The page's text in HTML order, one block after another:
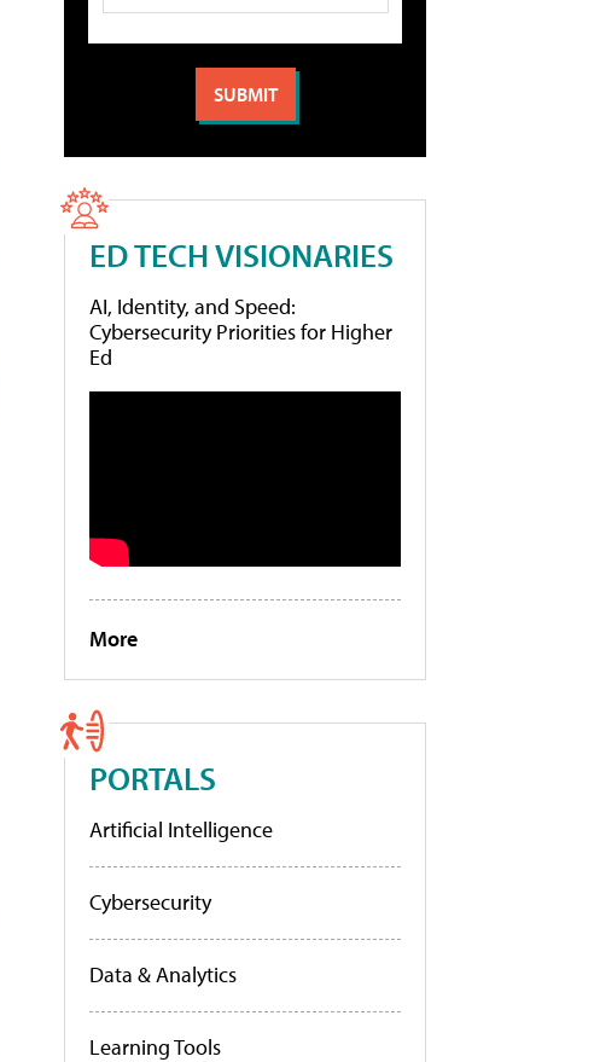
ED TECH VISIONARIES
AI, Identity, and Speed:
Cybersecurity Priorities for Higher
Ed
More
PORTALS
Artificial Intelligence
Cybersecurity
Data & Analytics
Learning Tools